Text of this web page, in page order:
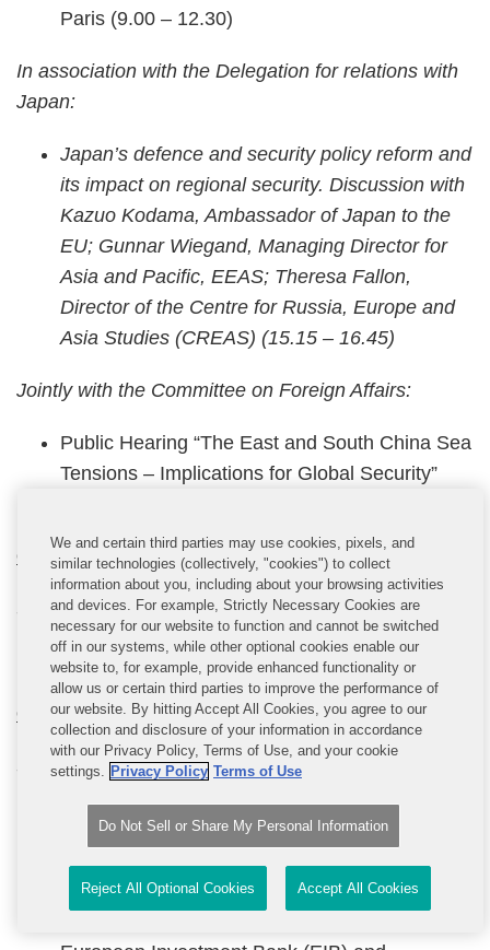
Paris (9.00 – 12.30)
In association with the Delegation for relations with
Japan:
Japan’s defence and security policy reform and
its impact on regional security. Discussion with
Kazuo Kodama, Ambassador of Japan to the
EU; Gunnar Wiegand, Managing Director for
Asia and Pacific, EEAS; Theresa Fallon,
Director of the Centre for Russia, Europe and
Asia Studies (CREAS) (15.15 – 16.45)
Jointly with the Committee on Foreign Affairs:
Public Hearing “The East and South China Sea
Tensions – Implications for Global Security”
Committee on Budgetary Control
9:00 – 18:30
Agenda not available
Committee on Economic and Monetary Affairs
9:00 – 18:30
Discussion on Framework for the recovery and
resolution of central counterparties (09.00-
10.45)
We and certain third parties may use cookies, pixels, and
similar technologies (collectively, "cookies") to collect
information about you, including about your browsing activities
and devices. For example, Strictly Necessary Cookies are
necessary for our website to function and cannot be switched
off in our systems, while other optional cookies enable our
website to, for example, provide enhanced functionality or
allow us or certain third parties to improve the performance of
our website. By hitting Accept All Cookies, you agree to our
collection and disclosure of your information in accordance
with our Privacy Policy, Terms of Use, and your cookie
settings. Privacy Policy Terms of Use
Do Not Sell or Share My Personal Information
Reject All Optional Cookies Accept All Cookies